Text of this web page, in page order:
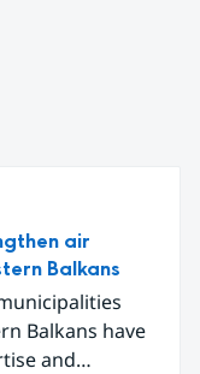
air
Balkans
Balkans have
and